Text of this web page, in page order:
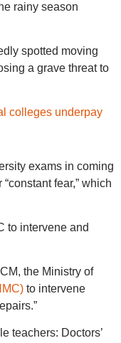
rainy season
spotted moving
a grave threat to
colleges underpay
exams in coming
fear,” which
to intervene and
the Ministry of
to intervene
teachers: Doctors’